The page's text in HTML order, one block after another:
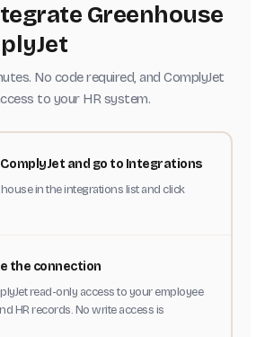
Greenhouse
No code required, and ComplyJet
to your HR system.
and go to Integrations
in the integrations list and click
the connection
read-only access to your employee
HR records. No write access is